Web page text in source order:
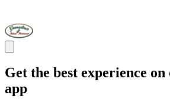
Get the best experience
app